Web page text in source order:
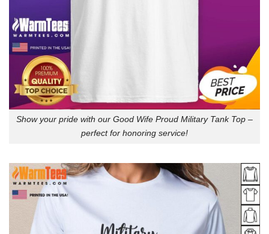
Show your pride with our Good Wife Proud Military Tank Top –
perfect for honoring service!